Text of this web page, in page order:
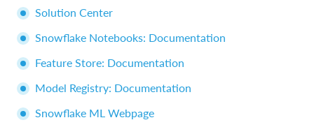
Solution Center
Snowflake Notebooks: Documentation
Feature Store: Documentation
Model Registry: Documentation
Snowflake ML Webpage